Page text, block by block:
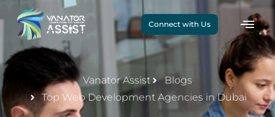
Connect with Us
Vanator Assist
Blogs
Top Web Development Agencies in Dubai